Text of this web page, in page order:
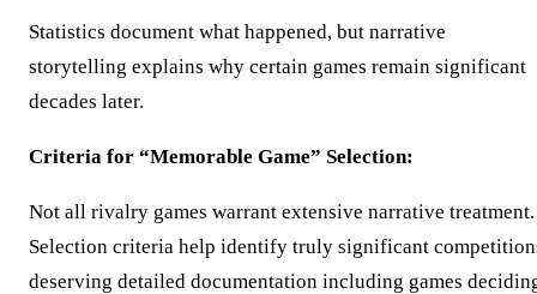
Statistics document what happened, but narrative
storytelling explains why certain games remain significant
decades later.
Criteria for “Memorable Game” Selection:
Not all rivalry games warrant extensive narrative treatment.
Selection criteria help identify truly significant
deserving detailed documentation including games